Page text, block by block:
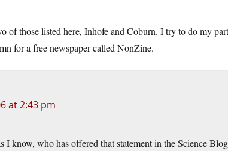
of those listed here, Inhofe and Coburn. I try to do my
for a free newspaper called NonZine.
at 2:43 pm
I know, who has offered that statement in the Science